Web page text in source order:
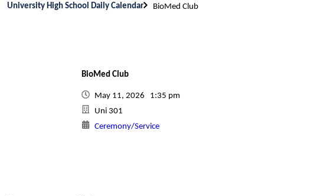
University High School Daily Calendar BioMed Club
BioMed Club
May 11, 2026 1:35 pm
Uni 301
Ceremony/Service